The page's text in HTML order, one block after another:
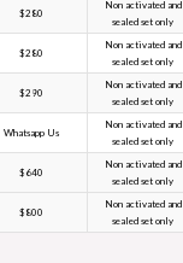
$280
Non activated and
sealed set only
$280
Non activated and
sealed set only
$290
Non activated and
sealed set only
Whatsapp Us
Non activated and
sealed set only
$640
Non activated and
sealed set only
$800
Non activated and
sealed set only